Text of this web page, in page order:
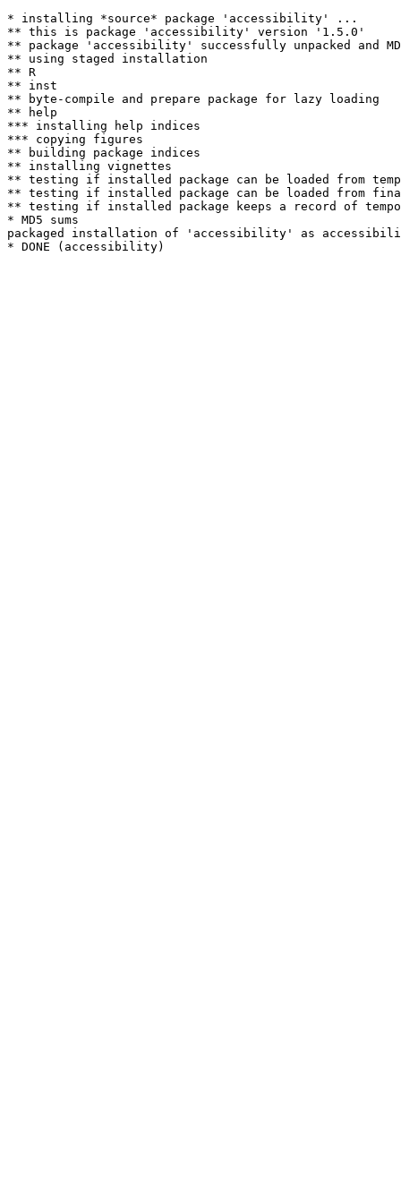
* installing *source* package 'accessibility' ...
** this is package 'accessibility' version '1.5.0'
** package 'accessibility' successfully unpacked and
** using staged installation
** R
** inst
** byte-compile and prepare package for lazy loading
** help
*** installing help indices
*** copying figures
** building package indices
** installing vignettes
** testing if installed package can be loaded from
** testing if installed package can be loaded from
** testing if installed package keeps a record of
* MD5 sums
packaged installation of 'accessibility' as